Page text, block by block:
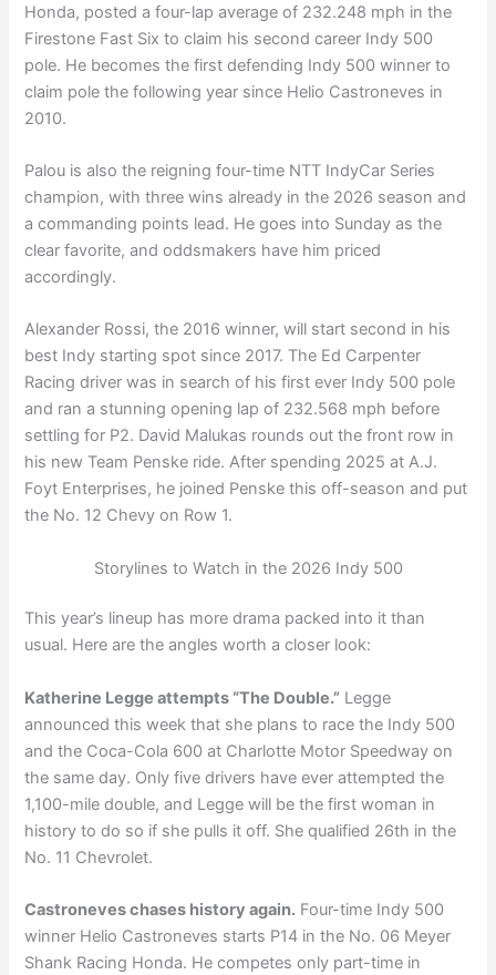
Honda, posted a four-lap average of 232.248 mph in the
Firestone Fast Six to claim his second career Indy 500
pole. He becomes the first defending Indy 500 winner to
claim pole the following year since Helio Castroneves in
2010.
Palou is also the reigning four-time NTT IndyCar Series
champion, with three wins already in the 2026 season and
a commanding points lead. He goes into Sunday as the
clear favorite, and oddsmakers have him priced
accordingly.
Alexander Rossi, the 2016 winner, will start second in his
best Indy starting spot since 2017. The Ed Carpenter
Racing driver was in search of his first ever Indy 500 pole
and ran a stunning opening lap of 232.568 mph before
settling for P2. David Malukas rounds out the front row in
his new Team Penske ride. After spending 2025 at A.J.
Foyt Enterprises, he joined Penske this off-season and put
the No. 12 Chevy on Row 1.
Storylines to Watch in the 2026 Indy 500
This year’s lineup has more drama packed into it than
usual. Here are the angles worth a closer look:
Katherine Legge attempts “The Double.” Legge
announced this week that she plans to race the Indy 500
and the Coca-Cola 600 at Charlotte Motor Speedway on
the same day. Only five drivers have ever attempted the
1,100-mile double, and Legge will be the first woman in
history to do so if she pulls it off. She qualified 26th in the
No. 11 Chevrolet.
Castroneves chases history again. Four-time Indy 500
winner Helio Castroneves starts P14 in the No. 06 Meyer
Shank Racing Honda. He competes only part-time in